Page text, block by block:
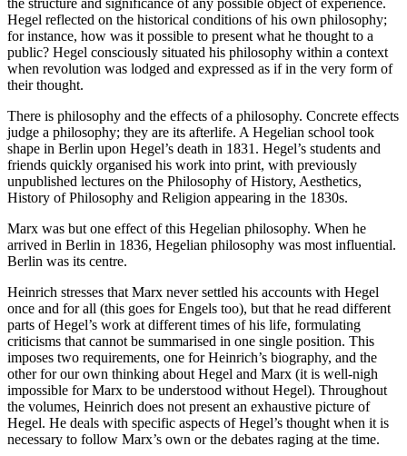
Hegel reflected on the historical conditions of his own philosophy;
for instance, how was it possible to present what he thought to a
public? Hegel consciously situated his philosophy within a context
when revolution was lodged and expressed as if in the very form of
their thought.
There is philosophy and the effects of a philosophy. Concrete effects
judge a philosophy; they are its afterlife. A Hegelian school took
shape in Berlin upon Hegel’s death in 1831. Hegel’s students and
friends quickly organised his work into print, with previously
unpublished lectures on the Philosophy of History, Aesthetics,
History of Philosophy and Religion appearing in the 1830s.
Marx was but one effect of this Hegelian philosophy. When he
arrived in Berlin in 1836, Hegelian philosophy was most influential.
Berlin was its centre.
Heinrich stresses that Marx never settled his accounts with Hegel
once and for all (this goes for Engels too), but that he read different
parts of Hegel’s work at different times of his life, formulating
criticisms that cannot be summarised in one single position. This
imposes two requirements, one for Heinrich’s biography, and the
other for our own thinking about Hegel and Marx (it is well-nigh
impossible for Marx to be understood without Hegel). Throughout
the volumes, Heinrich does not present an exhaustive picture of
Hegel. He deals with specific aspects of Hegel’s thought when it is
necessary to follow Marx’s own or the debates raging at the time.